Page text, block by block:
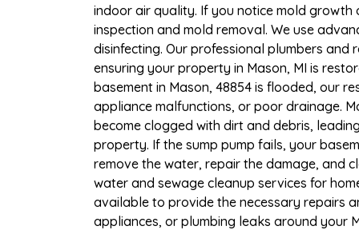
indoor air quality. If you notice mold growth
inspection and mold removal. We use
disinfecting. Our professional plumbers
ensuring your property in Mason, MI is
basement in Mason, 48854 is flooded, our
appliance malfunctions, or poor drainage.
become clogged with dirt and debris,
property. If the sump pump fails, your
remove the water, repair the damage, and
water and sewage cleanup services for
available to provide the necessary repairs
appliances, or plumbing leaks around your